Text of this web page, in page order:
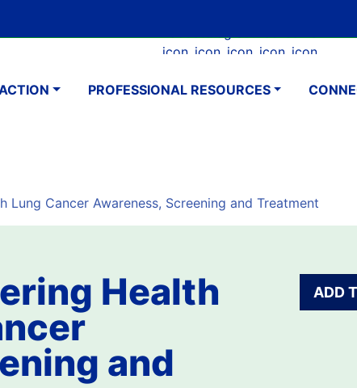
FacebookInstagram
YoutubeLinkedIn
Email
PROFESSIONAL RESOURCES
Lung Cancer Awareness, Screening and Treatment
ADD
Health
and